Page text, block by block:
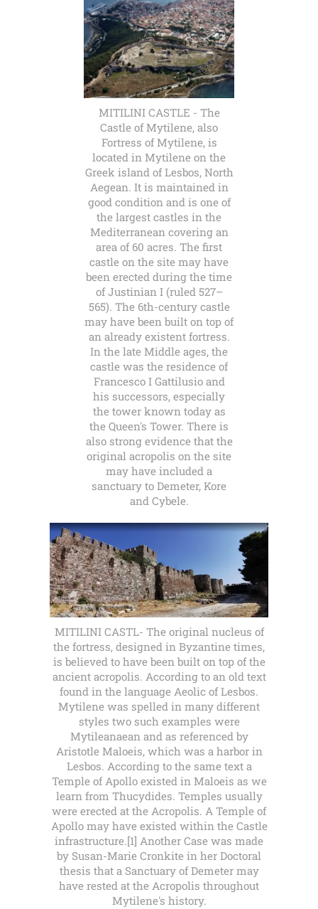
MITILINI CASTLE - The
Castle of Mytilene, also
Fortress of Mytilene, is
located in Mytilene on the
Greek island of Lesbos, North
Aegean. It is maintained in
good condition and is one of
the largest castles in the
Mediterranean covering an
area of 60 acres. The first
castle on the site may have
been erected during the time
of Justinian I (ruled 527–
565). The 6th-century castle
may have been built on top of
an already existent fortress.
In the late Middle ages, the
castle was the residence of
Francesco I Gattilusio and
his successors, especially
the tower known today as
the Queen's Tower. There is
also strong evidence that the
original acropolis on the site
may have included a
sanctuary to Demeter, Kore
and Cybele.
MITILINI CASTL- The original nucleus of
the fortress, designed in Byzantine times,
is believed to have been built on top of the
ancient acropolis. According to an old text
found in the language Aeolic of Lesbos.
Mytilene was spelled in many different
styles two such examples were
Mytileanaean and as referenced by
Aristotle Maloeis, which was a harbor in
Lesbos. According to the same text a
Temple of Apollo existed in Maloeis as we
learn from Thucydides. Temples usually
were erected at the Acropolis. A Temple of
Apollo may have existed within the Castle
infrastructure.[1] Another Case was made
by Susan-Marie Cronkite in her Doctoral
thesis that a Sanctuary of Demeter may
have rested at the Acropolis throughout
Mytilene's history.